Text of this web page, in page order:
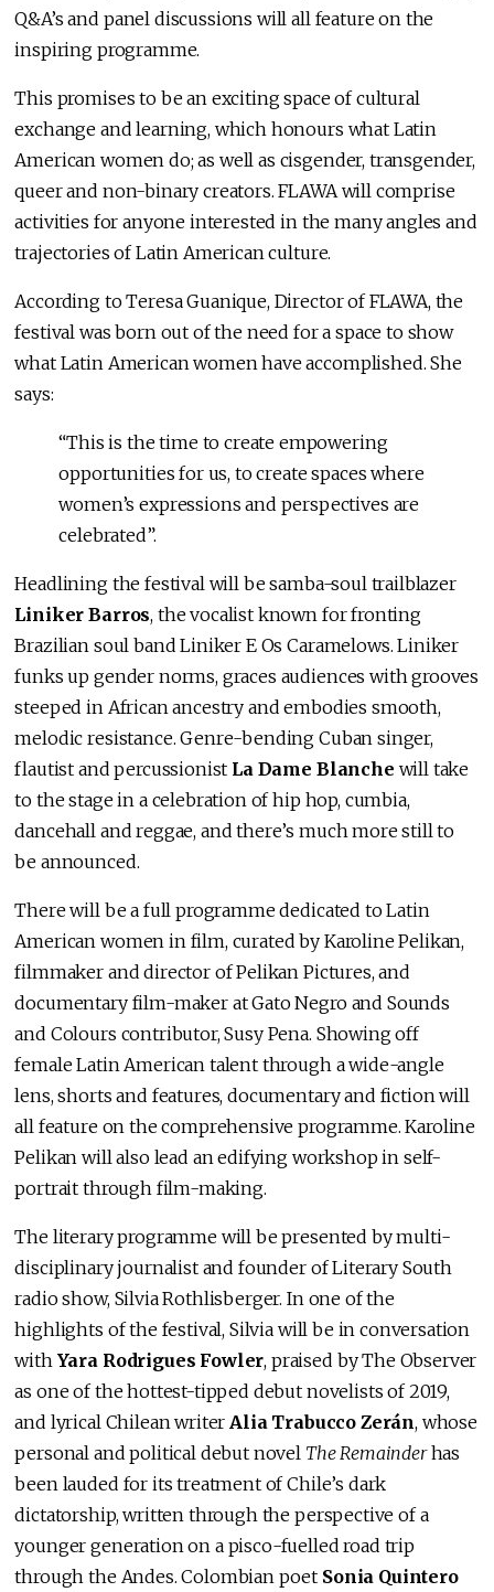
Q&A’s and panel discussions will all feature on the
inspiring programme.
This promises to be an exciting space of cultural
exchange and learning, which honours what Latin
American women do; as well as cisgender, transgender,
queer and non-binary creators. FLAWA will comprise
activities for anyone interested in the many angles and
trajectories of Latin American culture.
According to Teresa Guanique, Director of FLAWA, the
festival was born out of the need for a space to show
what Latin American women have accomplished. She
says:
“This is the time to create empowering
opportunities for us, to create spaces where
women’s expressions and perspectives are
celebrated”.
Headlining the festival will be samba-soul trailblazer
Liniker Barros, the vocalist known for fronting
Brazilian soul band Liniker E Os Caramelows. Liniker
funks up gender norms, graces audiences with grooves
steeped in African ancestry and embodies smooth,
melodic resistance. Genre-bending Cuban singer,
flautist and percussionist La Dame Blanche will take
to the stage in a celebration of hip hop, cumbia,
dancehall and reggae, and there’s much more still to
be announced.
There will be a full programme dedicated to Latin
American women in film, curated by Karoline Pelikan,
filmmaker and director of Pelikan Pictures, and
documentary film-maker at Gato Negro and Sounds
and Colours contributor, Susy Pena. Showing off
female Latin American talent through a wide-angle
lens, shorts and features, documentary and fiction will
all feature on the comprehensive programme. Karoline
Pelikan will also lead an edifying workshop in self-
portrait through film-making.
The literary programme will be presented by multi-
disciplinary journalist and founder of Literary South
radio show, Silvia Rothlisberger. In one of the
highlights of the festival, Silvia will be in conversation
with Yara Rodrigues Fowler, praised by The Observer
as one of the hottest-tipped debut novelists of 2019,
and lyrical Chilean writer Alia Trabucco Zerán, whose
personal and political debut novel The Remainderhas
been lauded for its treatment of Chile’s dark
dictatorship, written through the perspective of a
younger generation on a pisco-fuelled road trip
through the Andes. Colombian poet Sonia Quintero